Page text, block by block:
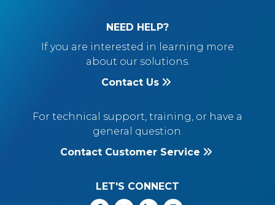
NEED HELP?
If you are interested in learning more
about our solutions.
Contact Us
For technical support, training, or have a
general question.
Contact Customer Service
LET'S CONNECT